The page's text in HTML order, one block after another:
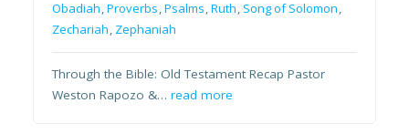
Obadiah,Proverbs,Psalms,Ruth, Song of Solomon,
Zechariah, Zephaniah
Through the Bible: Old Testament Recap Pastor
Weston Rapozo &…read more